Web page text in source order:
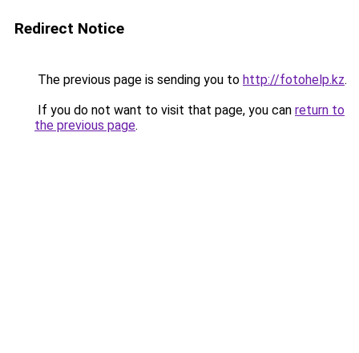
Redirect Notice
The previous page is sending you to http://fotohelp.kz.
If you do not want to visit that page, you can return to
the previous page.